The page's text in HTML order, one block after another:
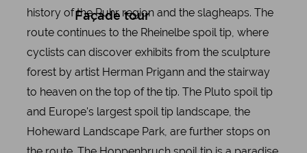
Façade tour
history of the Ruhr region and the slagheaps. The
route continues to the Rheinelbe spoil tip, where
cyclists can discover exhibits from the sculpture
forest by artist Herman Prigann and the stairway
to heaven on the top of the tip. The Pluto spoil tip
and Europe's largest spoil tip landscape, the
Hoheward Landscape Park, are further stops on